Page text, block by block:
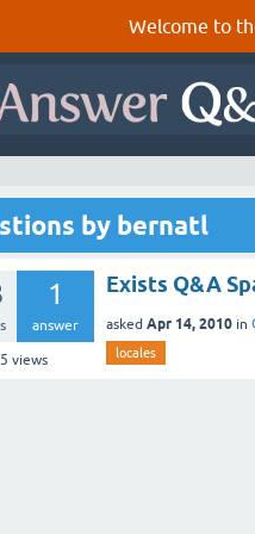
Welcome to
by bernatl
1
answer
views
Exists Q&A
asked Apr 14, 2010 in
locales